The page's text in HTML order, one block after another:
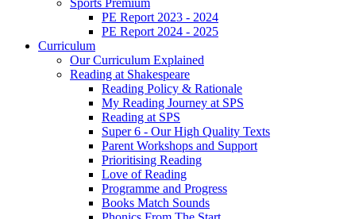
Sports Premium
PE Report 2023 - 2024
PE Report 2024 - 2025
Curriculum
Our Curriculum Explained
Reading at Shakespeare
Reading Policy & Rationale
My Reading Journey at SPS
Reading at SPS
Super 6 - Our High Quality Texts
Parent Workshops and Support
Prioritising Reading
Love of Reading
Programme and Progress
Books Match Sounds